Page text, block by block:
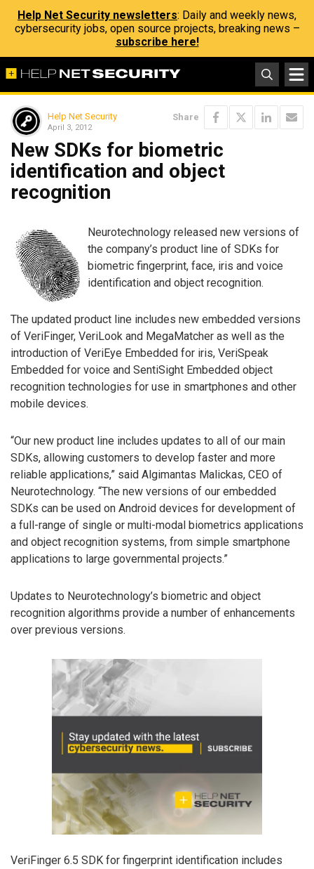
Help Net Security newsletters: Daily and weekly news,
cybersecurity jobs, open source projects, breaking news –
subscribe here!
Help Net Security
April 3, 2012
Share
New SDKs for biometric
identification and object
recognition
Neurotechnology released new versions of
the company’s product line of SDKs for
biometric fingerprint, face, iris and voice
identification and object recognition.
The updated product line includes new embedded versions
of VeriFinger, VeriLook and MegaMatcher as well as the
introduction of VeriEye Embedded for iris, VeriSpeak
Embedded for voice and SentiSight Embedded object
recognition technologies for use in smartphones and other
mobile devices.
“Our new product line includes updates to all of our main
SDKs, allowing customers to develop faster and more
reliable applications,” said Algimantas Malickas, CEO of
Neurotechnology. “The new versions of our embedded
SDKs can be used on Android devices for development of
a full-range of single or multi-modal biometrics applications
and object recognition systems, from simple smartphone
applications to large governmental projects.”
Updates to Neurotechnology’s biometric and object
recognition algorithms provide a number of enhancements
over previous versions.
VeriFinger 6.5 SDK for fingerprint identification includes